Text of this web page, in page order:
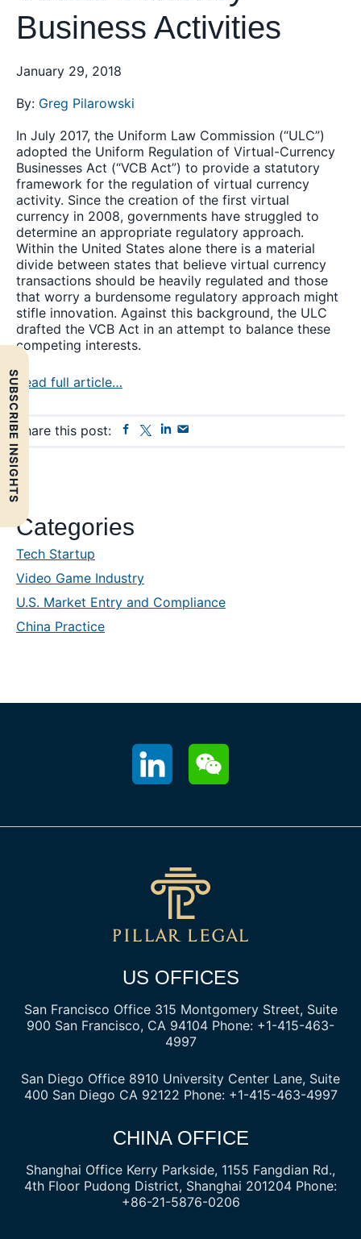
SUBSCRIBE INSIGHTS
Business Activities
January 29, 2018
By: Greg Pilarowski
In July 2017, the Uniform Law Commission (“ULC”)
adopted the Uniform Regulation of Virtual-Currency
Businesses Act (“VCB Act”) to provide a statutory
framework for the regulation of virtual currency
activity. Since the creation of the first virtual
currency in 2008, governments have struggled to
determine an appropriate regulatory approach.
Within the United States alone there is a material
divide between states that believe virtual currency
transactions should be heavily regulated and those
that worry a burdensome regulatory approach might
stifle innovation. Against this background, the ULC
drafted the VCB Act in an attempt to balance these
competing interests.
Read full article…
Share this post: Facebook
TwitterLinkedin
Primary
Sidebar
Categories
Tech Startup
Video Game Industry
U.S. Market Entry and Compliance
China Practice
US OFFICES
San Francisco Office315 Montgomery Street, Suite
900 San Francisco, CA 94104 Phone: +1-415-463-
4997
San Diego Office 8910 University Center Lane, Suite
400 San Diego CA 92122 Phone: +1-415-463-4997
CHINA OFFICE
Shanghai Office Kerry Parkside, 1155 Fangdian Rd.,
4th Floor Pudong District, Shanghai 201204 Phone:
+86-21-5876-0206